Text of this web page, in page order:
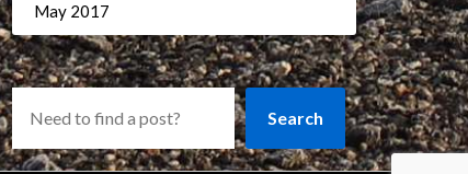
May 2017
Search